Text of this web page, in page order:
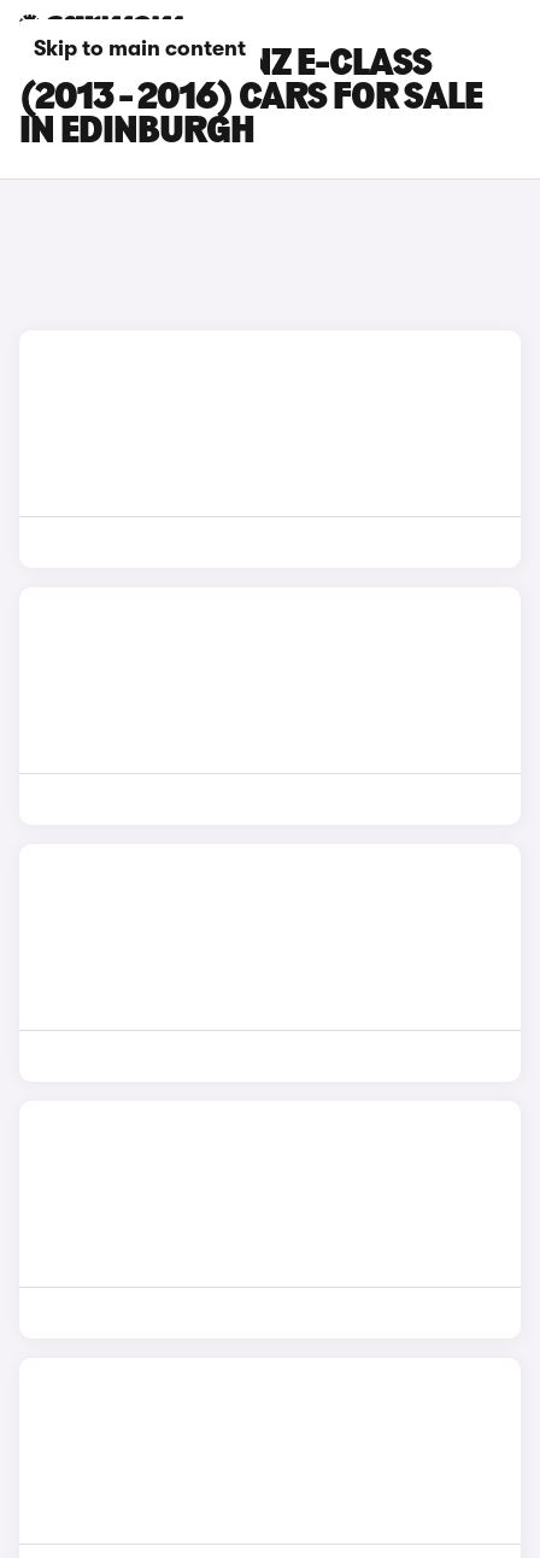
Skip to main content
MERCEDES-BENZ E-CLASS
(2013 - 2016) CARS FOR SALE
IN EDINBURGH